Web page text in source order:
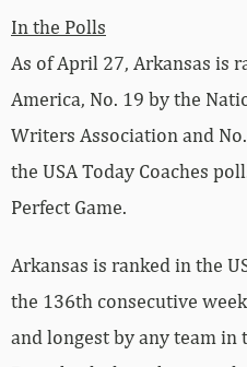
In the Polls
As of April 27, Arkansas is
America, No. 19 by the
Writers Association and
the USA Today Coaches
Perfect Game.
Arkansas is ranked in the
the 136th consecutive
and longest by any team in